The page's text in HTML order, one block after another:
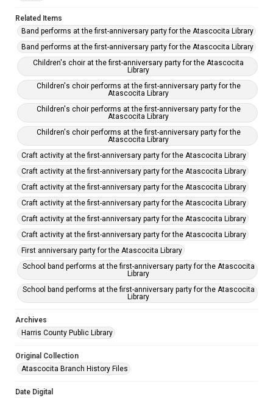
Related Items
Band performs at the first-anniversary party for the Atascocita Library
Band performs at the first-anniversary party for the Atascocita Library
Children's choir at the first-anniversary party for the Atascocita
Library
Children's choir performs at the first-anniversary party for the
Atascocita Library
Children's choir performs at the first-anniversary party for the
Atascocita Library
Children's choir performs at the first-anniversary party for the
Atascocita Library
Craft activity at the first-anniversary party for the Atascocita Library
Craft activity at the first-anniversary party for the Atascocita Library
Craft activity at the first-anniversary party for the Atascocita Library
Craft activity at the first-anniversary party for the Atascocita Library
Craft activity at the first-anniversary party for the Atascocita Library
Craft activity at the first-anniversary party for the Atascocita Library
First anniversary party for the Atascocita Library
School band performs at the first-anniversary party for the Atascocita
Library
School band performs at the first-anniversary party for the Atascocita
Library
Archives
Harris County Public Library
Original Collection
Atascocita Branch History Files
Date Digital